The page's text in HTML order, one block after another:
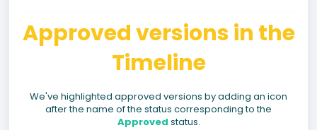
Approved versions in the
Timeline
We've highlighted approved versions by adding an icon
after the name of the status corresponding to the
Approved status.